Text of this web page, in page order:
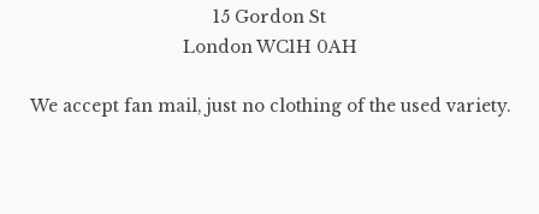
15 Gordon St
London WC1H 0AH
We accept fan mail, just no clothing of the used variety.